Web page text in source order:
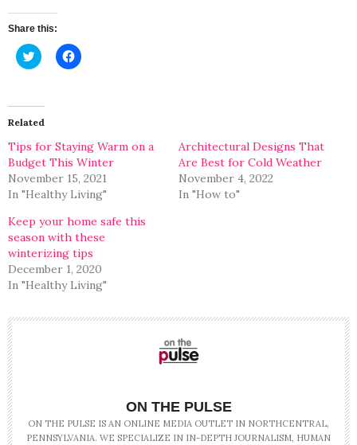
Share this:
Click
to
(Opens
in
new
Click
to
Related
Tips for Staying Warm on a
Budget This Winter
November 15, 2021
In "Healthy Living"
Architectural Designs That
Are Best for Cold Weather
November 4, 2022
In "How to"
Keep your home safe this
season with these
winterizing tips
December 1, 2020
In "Healthy Living"
ON THE PULSE
ON THE PULSE IS AN ONLINE MEDIA OUTLET IN NORTHCENTRAL,
PENNSYLVANIA. WE SPECIALIZE IN IN-DEPTH JOURNALISM, HUMAN